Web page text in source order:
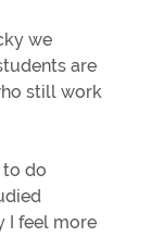
we
are
still work
to do
I feel more